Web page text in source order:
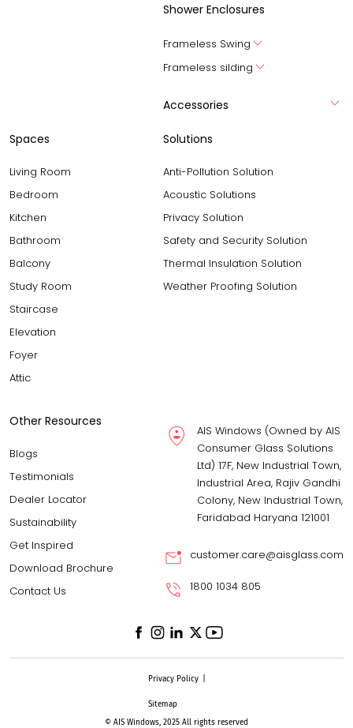
Shower Enclosures
Frameless Swing
Frameless silding
Accessories
Spaces
Living Room
Bedroom
Kitchen
Bathroom
Balcony
Study Room
Staircase
Elevation
Foyer
Attic
Solutions
Anti-Pollution Solution
Acoustic Solutions
Privacy Solution
Safety and Security Solution
Thermal Insulation Solution
Weather Proofing Solution
Other Resources
Blogs
Testimonials
Dealer Locator
Sustainability
Get Inspired
Download Brochure
Contact Us
AIS Windows (Owned by AIS
Consumer Glass Solutions
Ltd) 17F, New Industrial Town,
Industrial Area, Rajiv Gandhi
Colony, New Industrial Town,
Faridabad Haryana 121001
customer.care@aisglass.com
1800 1034 805
Privacy Policy
Sitemap
© AIS Windows, 2025 All rights reserved